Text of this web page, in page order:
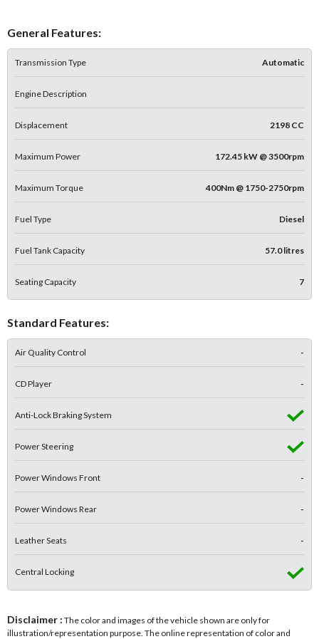
General Features:
Transmission Type Automatic
Engine Description
Displacement 2198 CC
Maximum Power 172.45 kW @ 3500rpm
Maximum Torque 400Nm @ 1750-2750rpm
Fuel Type Diesel
Fuel Tank Capacity 57.0 litres
Seating Capacity 7
Standard Features:
Air Quality Control -
CD Player -
Anti-Lock Braking System
Power Steering
Power Windows Front -
Power Windows Rear -
Leather Seats -
Central Locking
Disclaimer : The color and images of the vehicle shown are only for
illustration/representation purpose. The online representation of color and